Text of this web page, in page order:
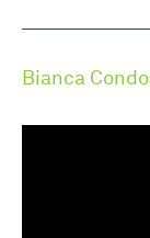
Bianca